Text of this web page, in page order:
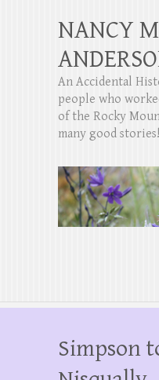
NANCY
An Accidental
people who
of the Rocky
many good stories!
Simpson